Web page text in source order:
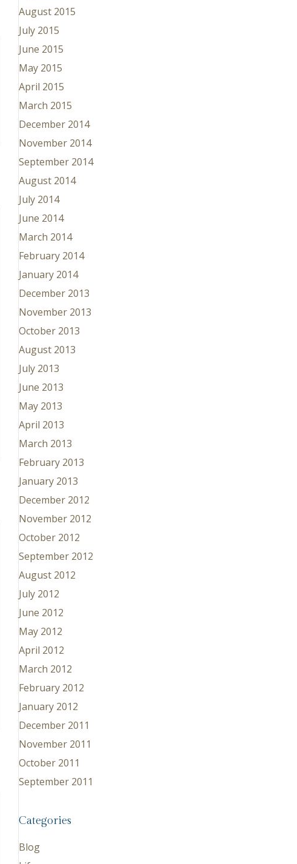
August 2015
July 2015
June 2015
May 2015
April 2015
March 2015
December 2014
November 2014
September 2014
August 2014
July 2014
June 2014
March 2014
February 2014
January 2014
December 2013
November 2013
October 2013
August 2013
July 2013
June 2013
May 2013
April 2013
March 2013
February 2013
January 2013
December 2012
November 2012
October 2012
September 2012
August 2012
July 2012
June 2012
May 2012
April 2012
March 2012
February 2012
January 2012
December 2011
November 2011
October 2011
September 2011
Categories
Blog